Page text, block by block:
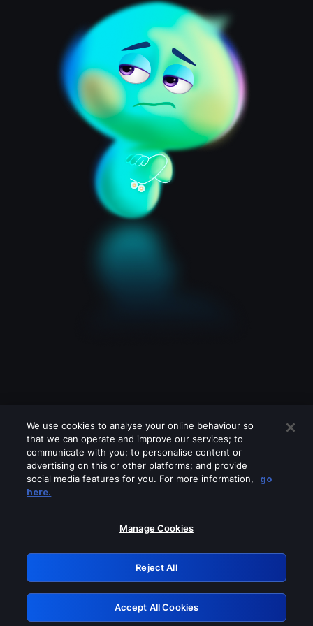
Please turn off any of these services
GRN: 0.851c2117.1786211485.77c2afda
Retry
We use cookies to analyse your online behaviour so
that we can operate and improve our services; to
communicate with you; to personalise content or
advertising on this or other platforms; and provide
social media features for you. For more information,
go
here.
Manage Cookies
Reject All
Accept All Cookies